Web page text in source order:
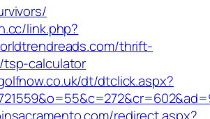
link.php?
thrift-
calculator
dt/dtclick.aspx?